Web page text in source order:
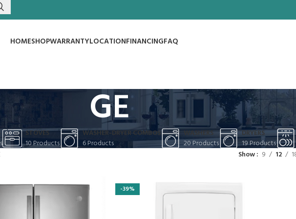
HOMESHOPWARRANTYLOCATIONFINANCINGFAQ
GE
STOVES
10 Products
WASHER-DRYER COMBOS
6 Products
WASHERS
20 Products
DRYERS
19 Products
Show 9 12
-39%